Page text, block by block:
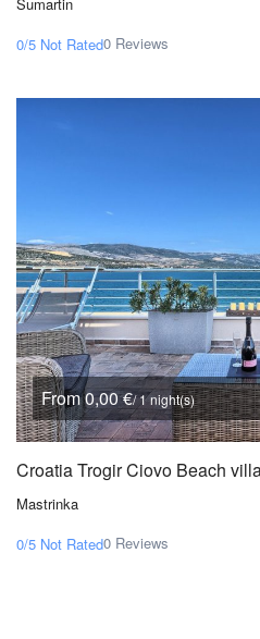
0/5 Not Rated0 Reviews
From 0,00 €/ 1 night(s)
Croatia Trogir Ciovo Beach
Mastrinka
0/5 Not Rated0 Reviews